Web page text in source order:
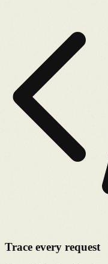
Trace every request